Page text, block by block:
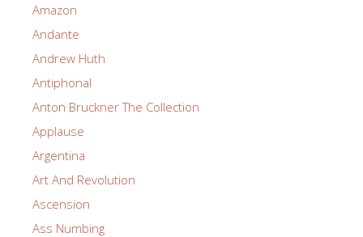
Amazon
Andante
Andrew Huth
Antiphonal
Anton Bruckner The Collection
Applause
Argentina
Art And Revolution
Ascension
Ass Numbing